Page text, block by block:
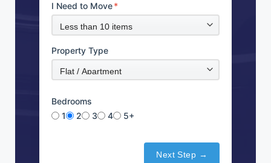
I Need to Move*
Property Type
Bedrooms
1
2 3 4 5+
Next Step →